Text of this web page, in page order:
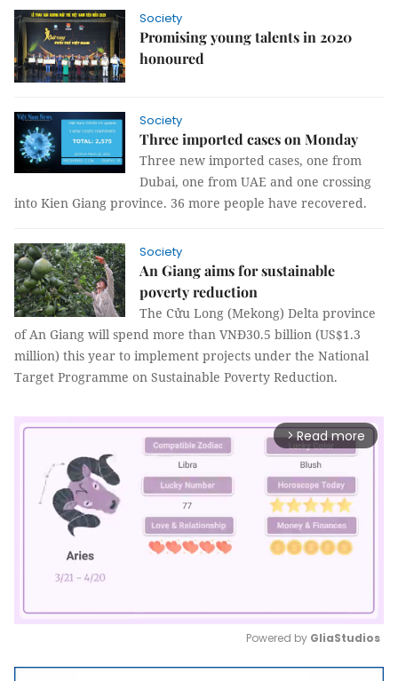
Society
Promising young talents in 2020
honoured
Society
Three imported cases on Monday
Three new imported cases, one from
Dubai, one from UAE and one crossing
into Kien Giang province. 36 more people have recovered.
Society
An Giang aims for sustainable
poverty reduction
The Cửu Long (Mekong) Delta province
of An Giang will spend more than VNĐ30.5 billion (US$1.3
million) this year to implement projects under the National
Target Programme on Sustainable Poverty Reduction.
arrow_forward_ios Read more
Mute
Powered by GliaStudios